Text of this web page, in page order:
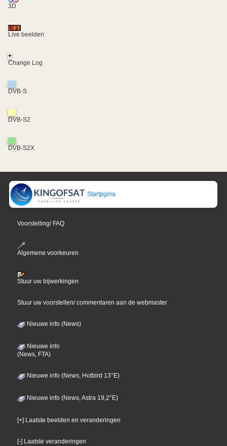
3D
Live beelden
+
Change Log
DVB-S
DVB-S2
DVB-S2X
Startpgina
Voorstelling/ FAQ
Algemene voorkeuren
Stuur uw bijwerkingen
Stuur uw voorstellen/ commentaren aan de webmaster
Nieuwe info (News)
Nieuwe info
(News, FTA)
Nieuwe info (News, Hotbird 13°E)
Nieuwe info (News, Astra 19,2°E)
[+] Laatste beelden en veranderingen
[-] Laatste veranderingen